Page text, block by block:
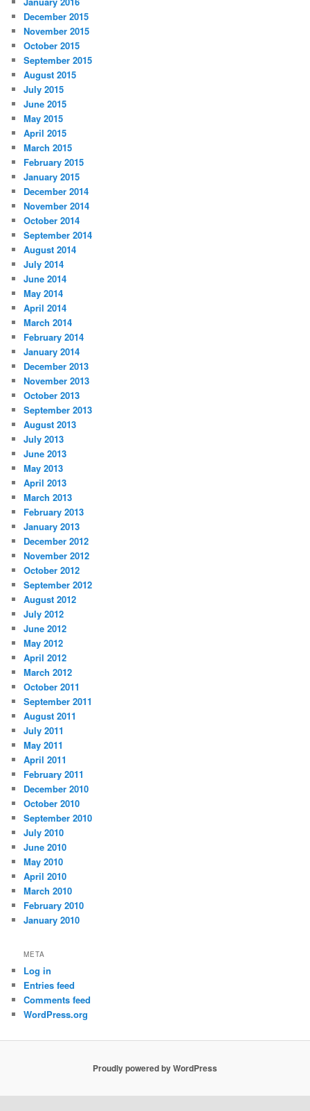
December 2015
November 2015
October 2015
September 2015
August 2015
July 2015
June 2015
May 2015
April 2015
March 2015
February 2015
January 2015
December 2014
November 2014
October 2014
September 2014
August 2014
July 2014
June 2014
May 2014
April 2014
March 2014
February 2014
January 2014
December 2013
November 2013
October 2013
September 2013
August 2013
July 2013
June 2013
May 2013
April 2013
March 2013
February 2013
January 2013
December 2012
November 2012
October 2012
September 2012
August 2012
July 2012
June 2012
May 2012
April 2012
March 2012
October 2011
September 2011
August 2011
July 2011
May 2011
April 2011
February 2011
December 2010
October 2010
September 2010
July 2010
June 2010
May 2010
April 2010
March 2010
February 2010
January 2010
META
Log in
Entries feed
Comments feed
WordPress.org
Proudly powered by WordPress